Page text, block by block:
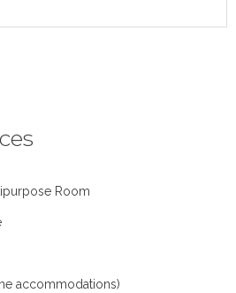
Room
accommodations)